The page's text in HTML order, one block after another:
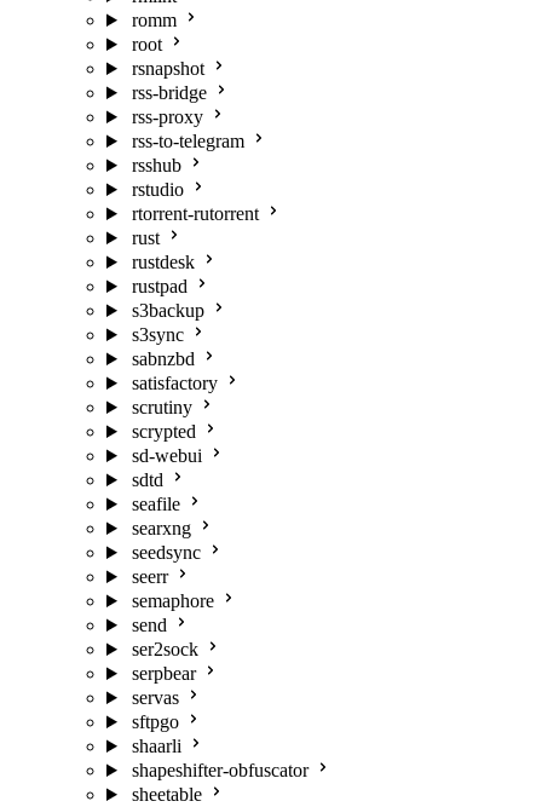
romm
root
rsnapshot
rss-bridge
rss-proxy
rss-to-telegram
rsshub
rstudio
rtorrent-rutorrent
rust
rustdesk
rustpad
s3backup
s3sync
sabnzbd
satisfactory
scrutiny
scrypted
sd-webui
sdtd
seafile
searxng
seedsync
seerr
semaphore
send
ser2sock
serpbear
servas
sftpgo
shaarli
shapeshifter-obfuscator
sheetable